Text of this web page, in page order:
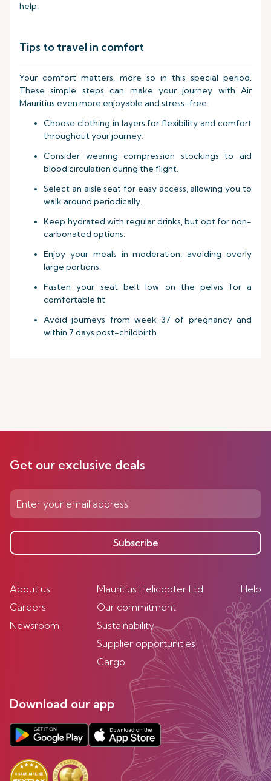
help.
Tips to travel in comfort
Your comfort matters, more so in this special period.
These simple steps can make your journey with Air
Mauritius even more enjoyable and stress-free:
Choose clothing in layers for flexibility and comfort
throughout your journey.
Consider wearing compression stockings to aid
blood circulation during the flight.
Select an aisle seat for easy access, allowing you to
walk around periodically.
Keep hydrated with regular drinks, but opt for non-
carbonated options.
Enjoy your meals in moderation, avoiding overly
large portions.
Fasten your seat belt low on the pelvis for a
comfortable fit.
Avoid journeys from week 37 of pregnancy and
within 7 days post-childbirth.
Get our exclusive deals
Subscribe
About us
Careers
Newsroom
Mauritius Helicopter Ltd
Our commitment
Sustainability
Supplier opportunities
Cargo
Help
Download our app